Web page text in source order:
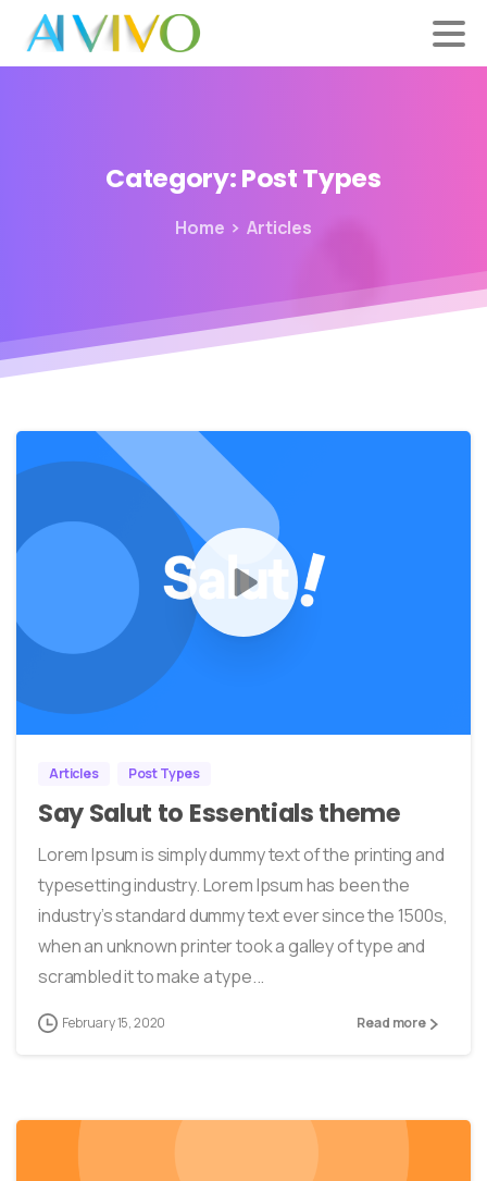
Category:PostTypes
Home Articles
Articles Post Types
Say Salut to Essentials theme
Lorem Ipsum is simply dummy text of the printing and
typesetting industry. Lorem Ipsum has been the
industry’s standard dummy text ever since the 1500s,
when an unknown printer took a galley of type and
scrambled it to make a type...
February 15, 2020 Read more